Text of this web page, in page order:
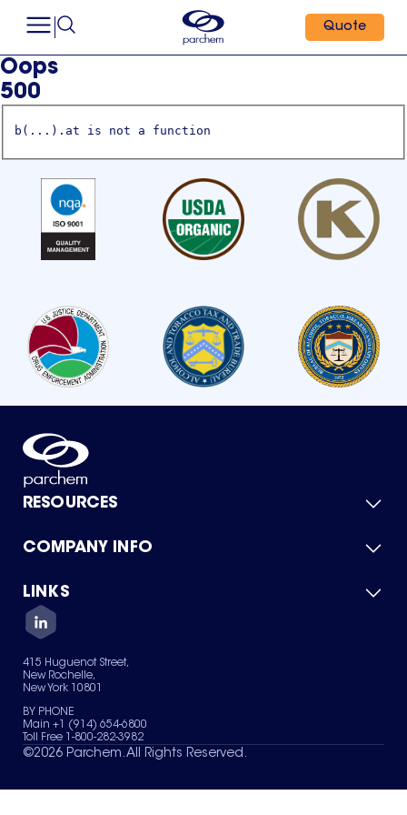
Quote
Oops
500
b(...).at is not a function
RESOURCES
Product Catalog
Green Chemicals
COMPANY INFO
About Us
Quality
Careers
Services
News & Insights
LINKS
Contact Us
Terms of Use
Sitemap
Your Privacy Choices
415 Huguenot Street,
New Rochelle,
New York 10801
BY PHONE
Main +1 (914) 654-6800
Toll Free 1-800-282-3982
©2026 Parchem. All Rights Reserved.